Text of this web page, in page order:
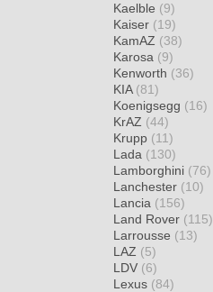
Kaelble (9)
Kaiser (19)
KamAZ (38)
Karosa (9)
Kenworth (36)
KIA (81)
Koenigsegg (16)
KrAZ (44)
Krupp (11)
Lada (130)
Lamborghini (76)
Lanchester (10)
Lancia (156)
Land Rover (115)
Larrousse (13)
LAZ (5)
LDV (6)
Lexus (84)